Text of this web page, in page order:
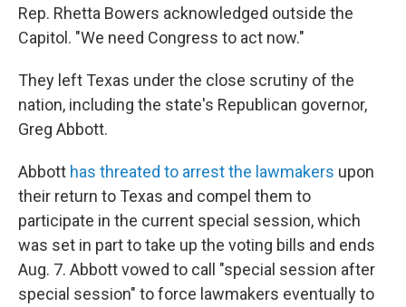
Rep. Rhetta Bowers acknowledged outside the
Capitol. "We need Congress to act now."
They left Texas under the close scrutiny of the
nation, including the state's Republican governor,
Greg Abbott.
Abbott has threated to arrest the lawmakers upon
their return to Texas and compel them to
participate in the current special session, which
was set in part to take up the voting bills and ends
Aug. 7. Abbott vowed to call "special session after
special session" to force lawmakers eventually to